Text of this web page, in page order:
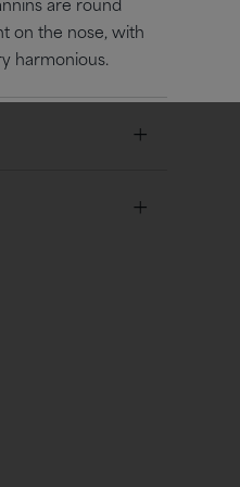
are round
on the nose, with
harmonious.
drainage and